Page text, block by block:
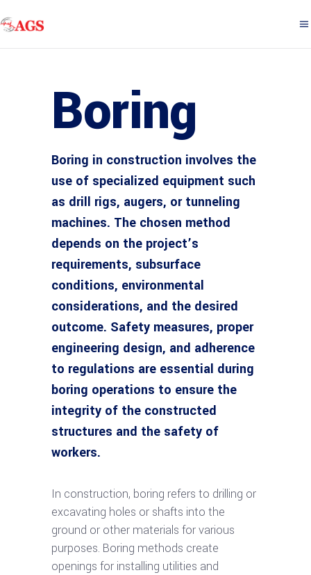
Boring
Boring in construction involves the
use of specialized equipment such
as drill rigs, augers, or tunneling
machines. The chosen method
depends on the project’s
requirements, subsurface
conditions, environmental
considerations, and the desired
outcome. Safety measures, proper
engineering design, and adherence
to regulations are essential during
boring operations to ensure the
integrity of the constructed
structures and the safety of
workers.
In construction, boring refers to drilling or
excavating holes or shafts into the
ground or other materials for various
purposes. Boring methods create
openings for installing utilities and